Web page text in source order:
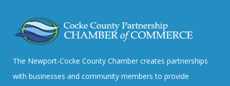
The Newport-Cocke County Chamber creates partnerships
with businesses and community members to provide